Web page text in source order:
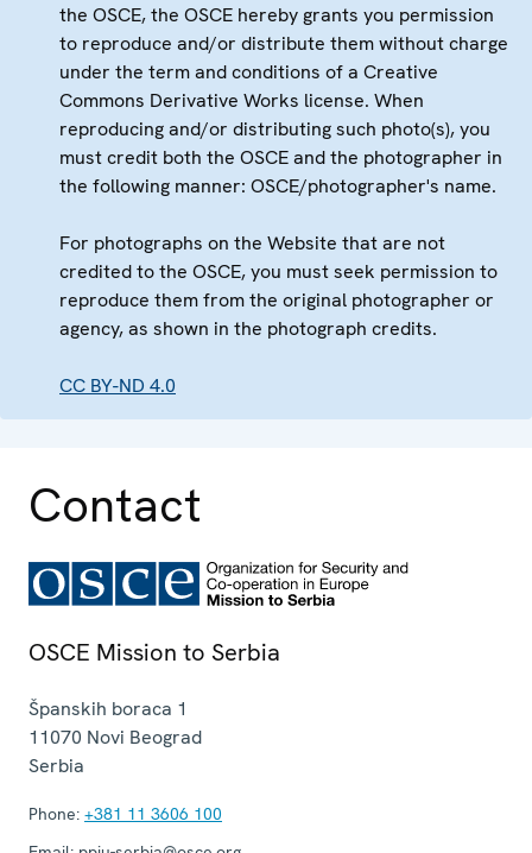
the OSCE, the OSCE hereby grants you permission
to reproduce and/or distribute them without charge
under the term and conditions of a Creative
Commons Derivative Works license. When
reproducing and/or distributing such photo(s), you
must credit both the OSCE and the photographer in
the following manner: OSCE/photographer's name.
For photographs on the Website that are not
credited to the OSCE, you must seek permission to
reproduce them from the original photographer or
agency, as shown in the photograph credits.
CC BY-ND 4.0
Contact
OSCE Mission to Serbia
Španskih boraca 1
11070 Novi Beograd
Serbia
Phone: +381 11 3606 100